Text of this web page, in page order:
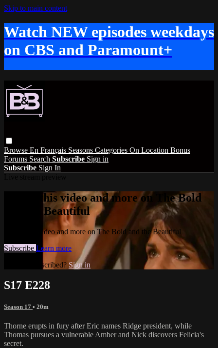
Skip to main content
Watch NEW episodes weekdays
on CBS and Paramount+
Browse En Français Seasons Categories On Location Bonus
Forums Search Subscribe Sign in
Subscribe Sign In
Watch this video and more on The Bold
and the Beautiful
Watch this video and more on The Bold and the Beautiful
Subscribe Learn more
Already subscribed? Sign in
S17 E228
Season 17 • 20m
Thorne erupts in fury after Eric names Ridge president, while
Thomas pursues a vulnerable Amber and Nick discovers Felicia's
secret.